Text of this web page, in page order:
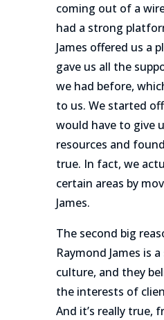
coming out of a
had a strong
James offered us a
gave us all the
we had before,
to us. We started
would have to give
resources and
true. In fact, we
certain areas by
James.
The second big
Raymond James is
culture, and they
the interests of
And it’s really true,